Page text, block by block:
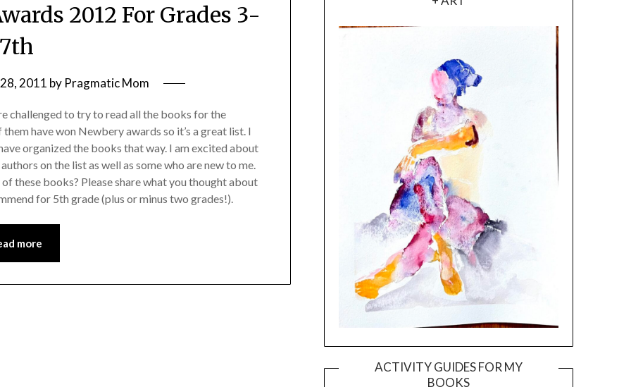
2012 For Grades 3-
2011 by Pragmatic Mom
challenged to try to read all the books for the
have won Newbery awards so it’s a great list. I
organized the books that way. I am excited about
on the list as well as some who are new to me.
these books? Please share what you thought about
for 5th grade (plus or minus two grades!).
more
ACTIVITY GUIDES FOR MY
BOOKS